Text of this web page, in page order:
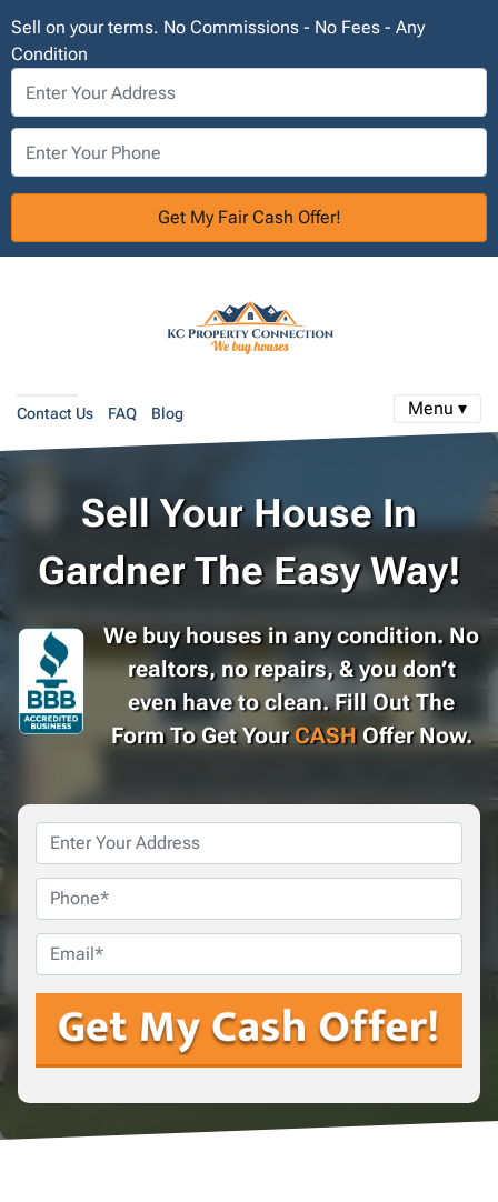
Sell on your terms. No Commissions - No Fees - Any
Condition
Contact Us FAQ Blog Menu ▾
Sell Your House In
Gardner The Easy Way!
We buy houses in any condition. No
realtors, no repairs, & you don’t
even have to clean. Fill Out The
Form To Get YourCASHOffer Now.
Property
Address*
Phone
Email*